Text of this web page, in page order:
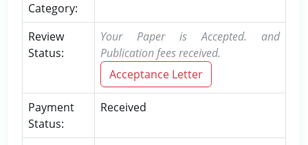
Category:
Review
Status:
Your Paper is Accepted. and
Publication fees received.
Acceptance Letter
Payment
Status:
Received